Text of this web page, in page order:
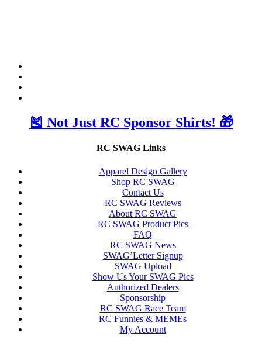
🎽 Not Just RC Sponsor Shirts! 🎁
RC SWAG Links
Apparel Design Gallery
Shop RC SWAG
Contact Us
RC SWAG Reviews
About RC SWAG
RC SWAG Product Pics
FAQ
RC SWAG News
SWAG’Letter Signup
SWAG Upload
Show Us Your SWAG Pics
Authorized Dealers
Sponsorship
RC SWAG Race Team
RC Funnies & MEMEs
My Account